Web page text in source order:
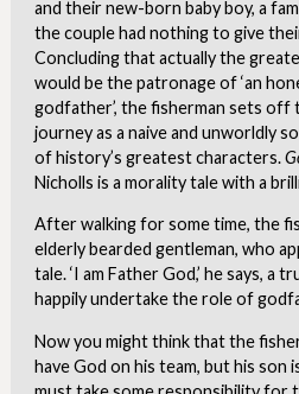
and their new-born baby boy, a
the couple had nothing to give
Concluding that actually the
would be the patronage of ‘an
godfather’, the fisherman sets off
journey as a naive and unworldly
of history’s greatest characters.
Nicholls is a morality tale with a
After walking for some time, the
elderly bearded gentleman, who
tale. ‘I am Father God,’ he says, a
happily undertake the role of
Now you might think that the
have God on his team, but his son